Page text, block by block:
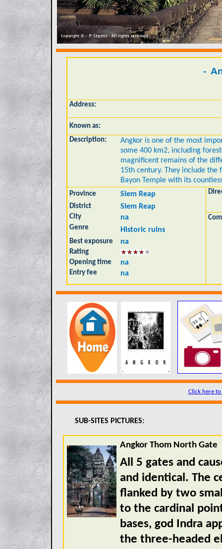
-
Address:
Known as:
Description:
Angkor is one of the most
some 400 km2, including
magnificent remains of the
15th century. They include the
Bayon Temple with its
Province Siem Reap
District
Siem Reap
City na
Genre
Historic ruins
Best exposure na
Rating
Opening time
na
Entry fee na
Click here
SUB-SITES PICTURES:
Angkor Thom North Gate
All 5 gates and
and identical. The
flanked by two
to the cardinal
bases, god Indra
the three-headed